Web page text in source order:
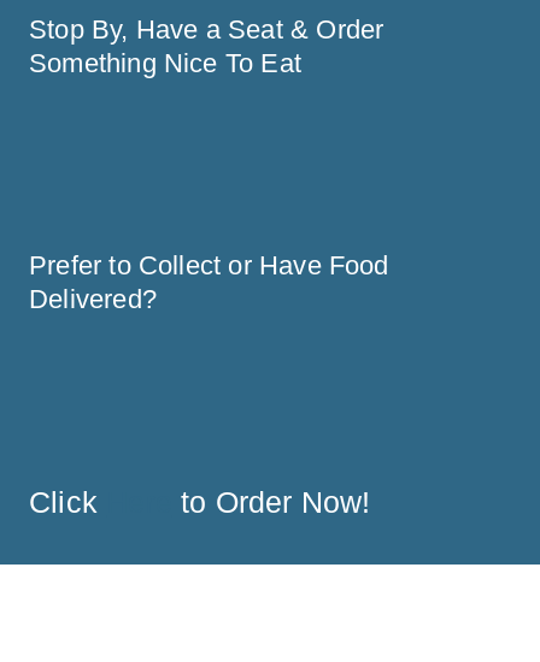
Stop By, Have a Seat & Order
Something Nice To Eat
Prefer to Collect or Have Food
Delivered?
Click to Order Now!